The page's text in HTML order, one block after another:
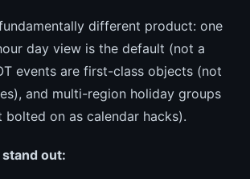
different product: one
day view is the default (not a
events are first-class objects (not
and multi-region holiday groups
on as calendar hacks).
out: